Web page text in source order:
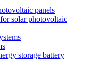
panels
solar photovoltaic
storage battery